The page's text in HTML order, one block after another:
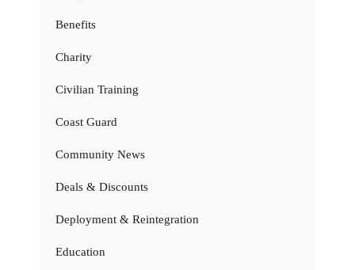
Benefits
Charity
Civilian Training
Coast Guard
Community News
Deals & Discounts
Deployment & Reintegration
Education